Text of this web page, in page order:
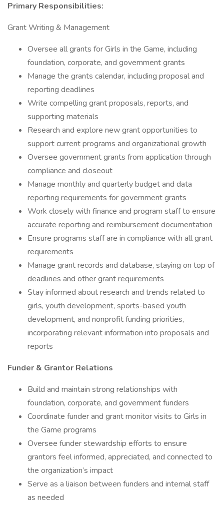
Primary Responsibilities:
Grant Writing & Management
Oversee all grants for Girls in the Game, including
foundation, corporate, and government grants
Manage the grants calendar, including proposal and
reporting deadlines
Write compelling grant proposals, reports, and
supporting materials
Research and explore new grant opportunities to
support current programs and organizational growth
Oversee government grants from application through
compliance and closeout
Manage monthly and quarterly budget and data
reporting requirements for government grants
Work closely with finance and program staff to ensure
accurate reporting and reimbursement documentation
Ensure programs staff are in compliance with all grant
requirements
Manage grant records and database, staying on top of
deadlines and other grant requirements
Stay informed about research and trends related to
girls, youth development, sports-based youth
development, and nonprofit funding priorities,
incorporating relevant information into proposals and
reports
Funder & Grantor Relations
Build and maintain strong relationships with
foundation, corporate, and government funders
Coordinate funder and grant monitor visits to Girls in
the Game programs
Oversee funder stewardship efforts to ensure
grantors feel informed, appreciated, and connected to
the organization’s impact
Serve as a liaison between funders and internal staff
as needed